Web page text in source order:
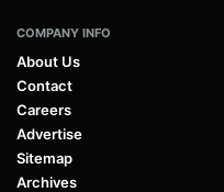
COMPANY INFO
About Us
Contact
Careers
Advertise
Sitemap
Archives